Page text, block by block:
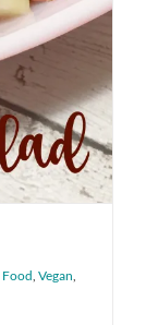
Food, Vegan,